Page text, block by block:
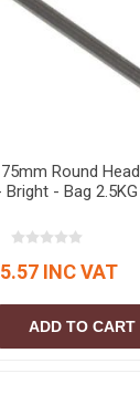
ELECTRICAL
Fittings
Round Head
Bright - Bag 2.5KG
INC VAT
ADD TO CART